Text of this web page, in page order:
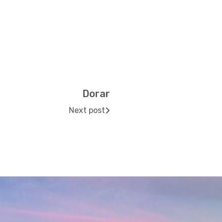
Dorar
Next post